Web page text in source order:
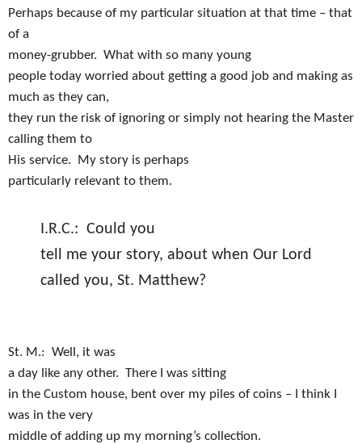
Perhaps because of my particular situation at that time – that
of a
money-grubber. What with so many young
people today worried about getting a good job and making as
much as they can,
they run the risk of ignoring or simply not hearing the Master
calling them to
His service.
My story is perhaps
particularly relevant to them.
I.R.C.: Could you
tell me your story, about when Our Lord
called you, St. Matthew?
St. M.: Well, it was
a day like any other. There I was sitting
in the Custom house, bent over my piles of coins – I think I
was in the very
middle of adding up my morning’s collection.